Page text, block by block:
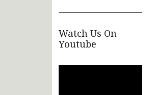
Watch Us On
Youtube